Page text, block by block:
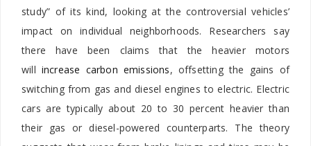
study” of its kind, looking at the controversial vehicles’
impact on individual neighborhoods. Researchers say
there have been claims that the heavier motors
will increase carbon emissions, offsetting the gains of
switching from gas and diesel engines to electric. Electric
cars are typically about 20 to 30 percent heavier than
their gas or diesel-powered counterparts. The theory